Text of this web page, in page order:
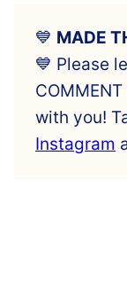
💙 MADE
💙 Please
with you!
Instagram